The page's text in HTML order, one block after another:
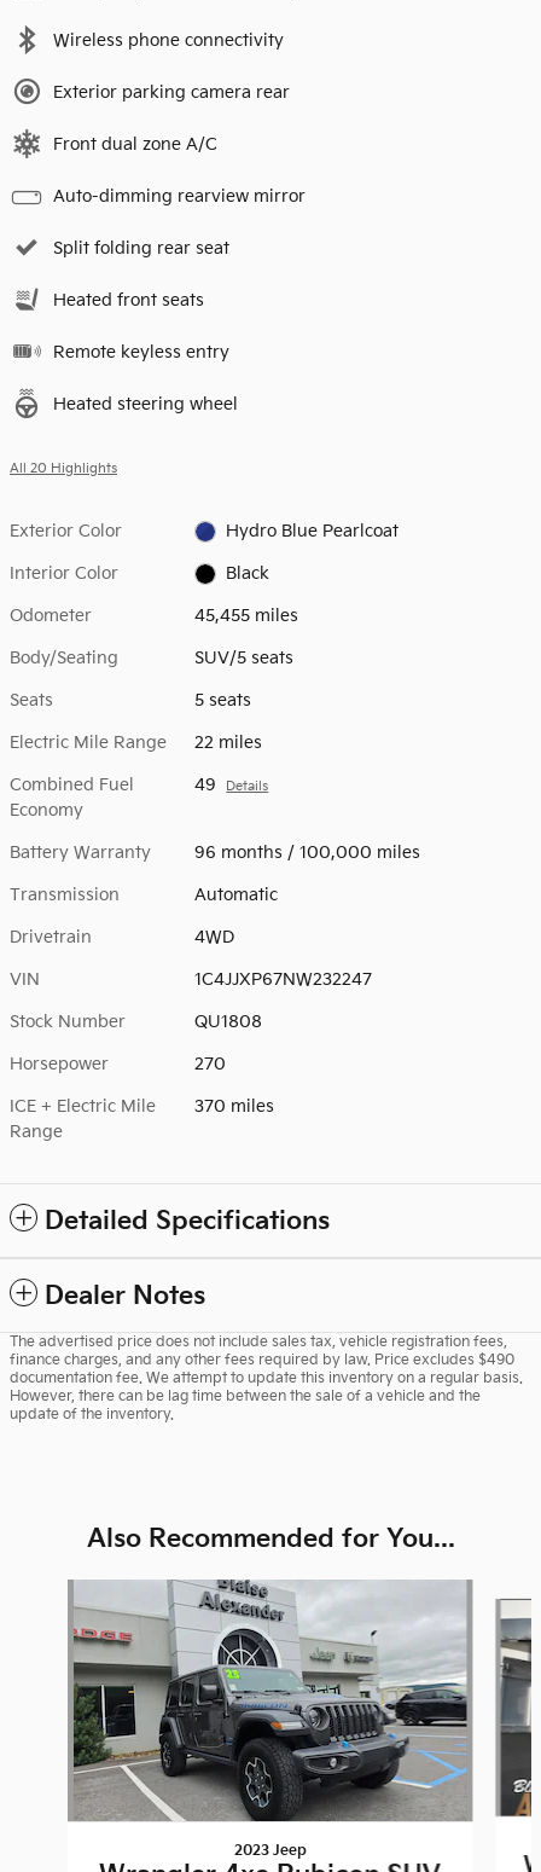
Wireless phone connectivity
Exterior parking camera rear
Front dual zone A/C
Auto-dimming rearview mirror
Split folding rear seat
Heated front seats
Remote keyless entry
Heated steering wheel
All 20 Highlights
Exterior Color Hydro Blue Pearlcoat
Interior Color Black
Odometer 45,455 miles
Body/Seating SUV/5 seats
Seats 5 seats
Electric Mile Range 22 miles
Combined Fuel
Economy
49 Details
Battery Warranty 96 months / 100,000 miles
Transmission Automatic
Drivetrain 4WD
VIN 1C4JJXP67NW232247
Stock Number QU1808
Horsepower 270
ICE + Electric Mile
Range
370 miles
Detailed Specifications
Dealer Notes
The advertised price does not include sales tax, vehicle registration fees,
finance charges, and any other fees required by law. Price excludes $490
documentation fee. We attempt to update this inventory on a regular basis.
However, there can be lag time between the sale of a vehicle and the
update of the inventory.
Also Recommended for You...
2023 Jeep